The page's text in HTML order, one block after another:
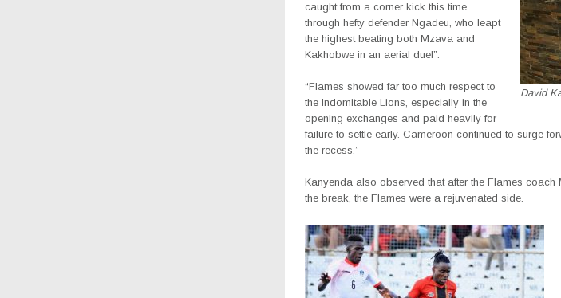
David
caught from a corner kick this time
through hefty defender Ngadeu, who leapt
the highest beating both Mzava and
Kakhobwe in an aerial duel”.
“Flames showed far too much respect to
the Indomitable Lions, especially in the
opening exchanges and paid heavily for
failure to settle early. Cameroon continued to surge
the recess.”
Kanyenda also observed that after the Flames
the break, the Flames were a rejuvenated side.